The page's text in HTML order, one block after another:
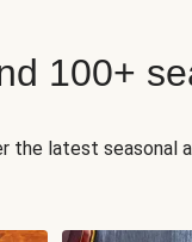
100+
the latest seasonal